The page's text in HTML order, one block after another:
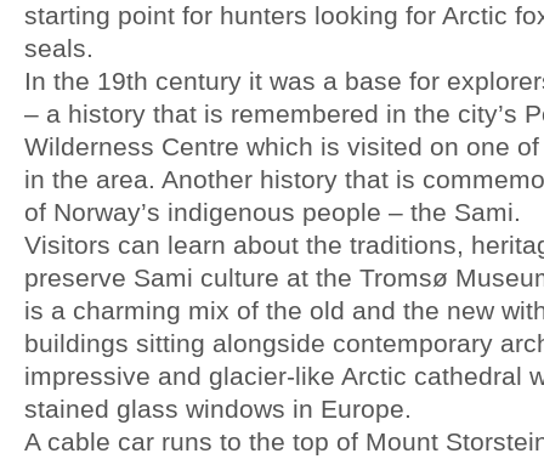
starting point for hunters looking for Arctic
seals.
In the 19th century it was a base for
– a history that is remembered in the city’s
Wilderness Centre which is visited on one
in the area. Another history that is
of Norway’s indigenous people – the Sami.
Visitors can learn about the traditions,
preserve Sami culture at the Tromsø
is a charming mix of the old and the new
buildings sitting alongside contemporary
impressive and glacier-like Arctic cathedral
stained glass windows in Europe.
A cable car runs to the top of Mount